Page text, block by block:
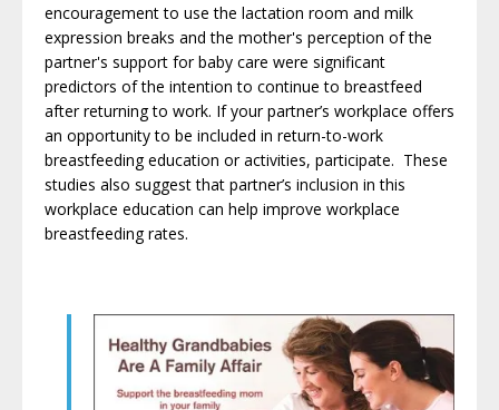
encouragement to use the lactation room and milk
expression breaks and the mother's perception of the
partner's support for baby care were significant
predictors of the intention to continue to breastfeed
after returning to work. If your partner’s workplace offers
an opportunity to be included in return-to-work
breastfeeding education or activities, participate. These
studies also suggest that partner’s inclusion in this
workplace education can help improve workplace
breastfeeding rates.